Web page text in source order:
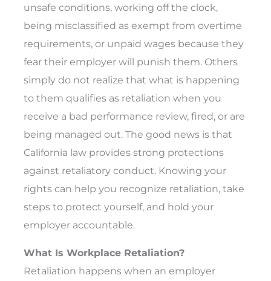
unsafe conditions, working off the clock,
being misclassified as exempt from overtime
requirements, or unpaid wages because they
fear their employer will punish them. Others
simply do not realize that what is happening
to them qualifies as retaliation when you
receive a bad performance review, fired, or are
being managed out. The good news is that
California law provides strong protections
against retaliatory conduct. Knowing your
rights can help you recognize retaliation, take
steps to protect yourself, and hold your
employer accountable.
What Is Workplace Retaliation?
Retaliation happens when an employer